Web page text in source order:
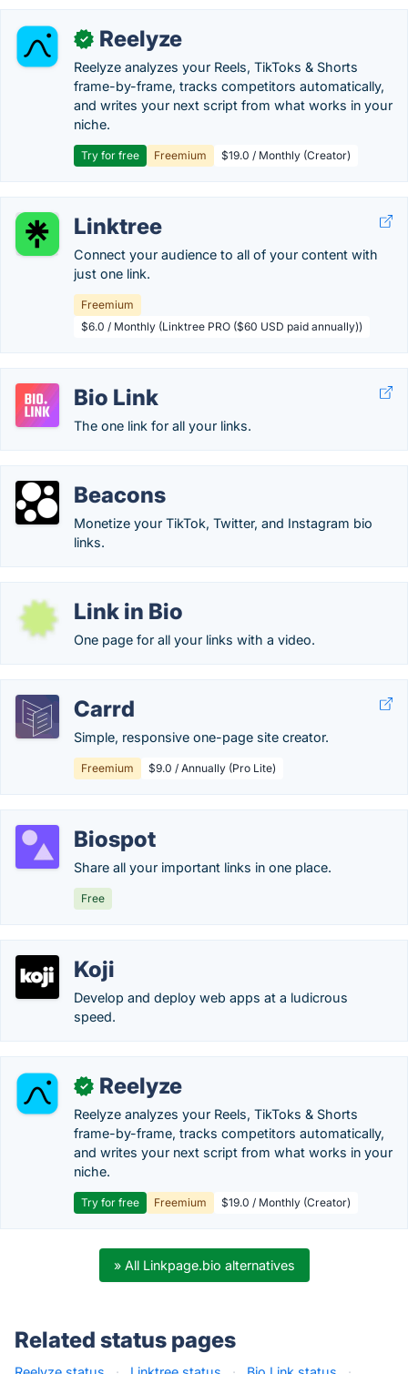
✓ Reelyze
Reelyze analyzes your Reels, TikToks & Shorts
frame-by-frame, tracks competitors automatically,
and writes your next script from what works in your
niche.
Try for free Freemium $19.0 / Monthly (Creator)
Linktree
Connect your audience to all of your content with
just one link.
Freemium
$6.0 / Monthly (Linktree PRO ($60 USD paid annually))
Bio Link
The one link for all your links.
Beacons
Monetize your TikTok, Twitter, and Instagram bio
links.
Link in Bio
One page for all your links with a video.
Carrd
Simple, responsive one-page site creator.
Freemium $9.0 / Annually (Pro Lite)
Biospot
Share all your important links in one place.
Free
Koji
Develop and deploy web apps at a ludicrous
speed.
✓ Reelyze
Reelyze analyzes your Reels, TikToks & Shorts
frame-by-frame, tracks competitors automatically,
and writes your next script from what works in your
niche.
Try for free Freemium $19.0 / Monthly (Creator)
» All Linkpage.bio alternatives
Related status pages